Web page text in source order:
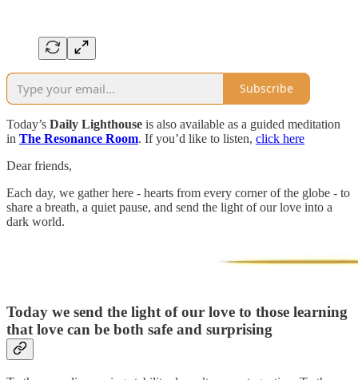
Subscribe
Today’s Daily Lighthouse is also available as a guided meditation
in The Resonance Room. If you’d like to listen, click here
Dear friends,
Each day, we gather here - hearts from every corner of the globe - to
share a breath, a quiet pause, and send the light of our love into a
dark world.
Today we send the light of our love to those learning
that love can be both safe and surprising